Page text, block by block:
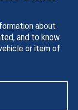
about
and to know
or item of